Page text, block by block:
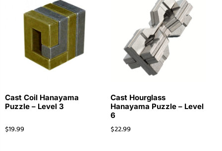
Cast Coil Hanayama
Puzzle – Level 3
$19.99
Cast Hourglass
Hanayama Puzzle – Level
6
$22.99